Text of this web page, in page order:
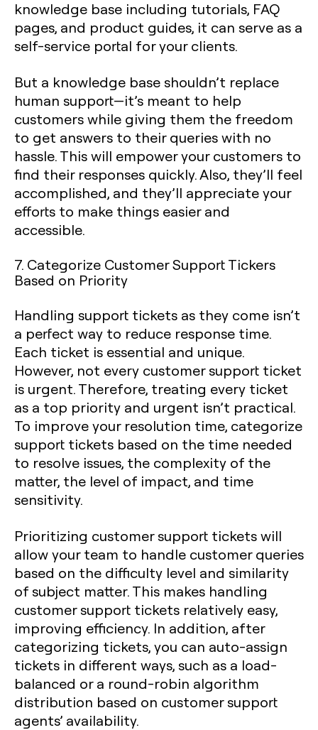
knowledge base including tutorials, FAQ
pages, and product guides, it can serve as a
self-service portal for your clients.
But a knowledge base shouldn’t replace
human support—it’s meant to help
customers while giving them the freedom
to get answers to their queries with no
hassle. This will empower your customers to
find their responses quickly. Also, they’ll feel
accomplished, and they’ll appreciate your
efforts to make things easier and
accessible.
7. Categorize Customer Support Tickers
Based on Priority
Handling support tickets as they come isn’t
a perfect way to reduce response time.
Each ticket is essential and unique.
However, not every customer support ticket
is urgent. Therefore, treating every ticket
as a top priority and urgent isn’t practical.
To improve your resolution time, categorize
support tickets based on the time needed
to resolve issues, the complexity of the
matter, the level of impact, and time
sensitivity.
Prioritizing customer support tickets will
allow your team to handle customer queries
based on the difficulty level and similarity
of subject matter. This makes handling
customer support tickets relatively easy,
improving efficiency. In addition, after
categorizing tickets, you can auto-assign
tickets in different ways, such as a load-
balanced or a round-robin algorithm
distribution based on customer support
agents’ availability.